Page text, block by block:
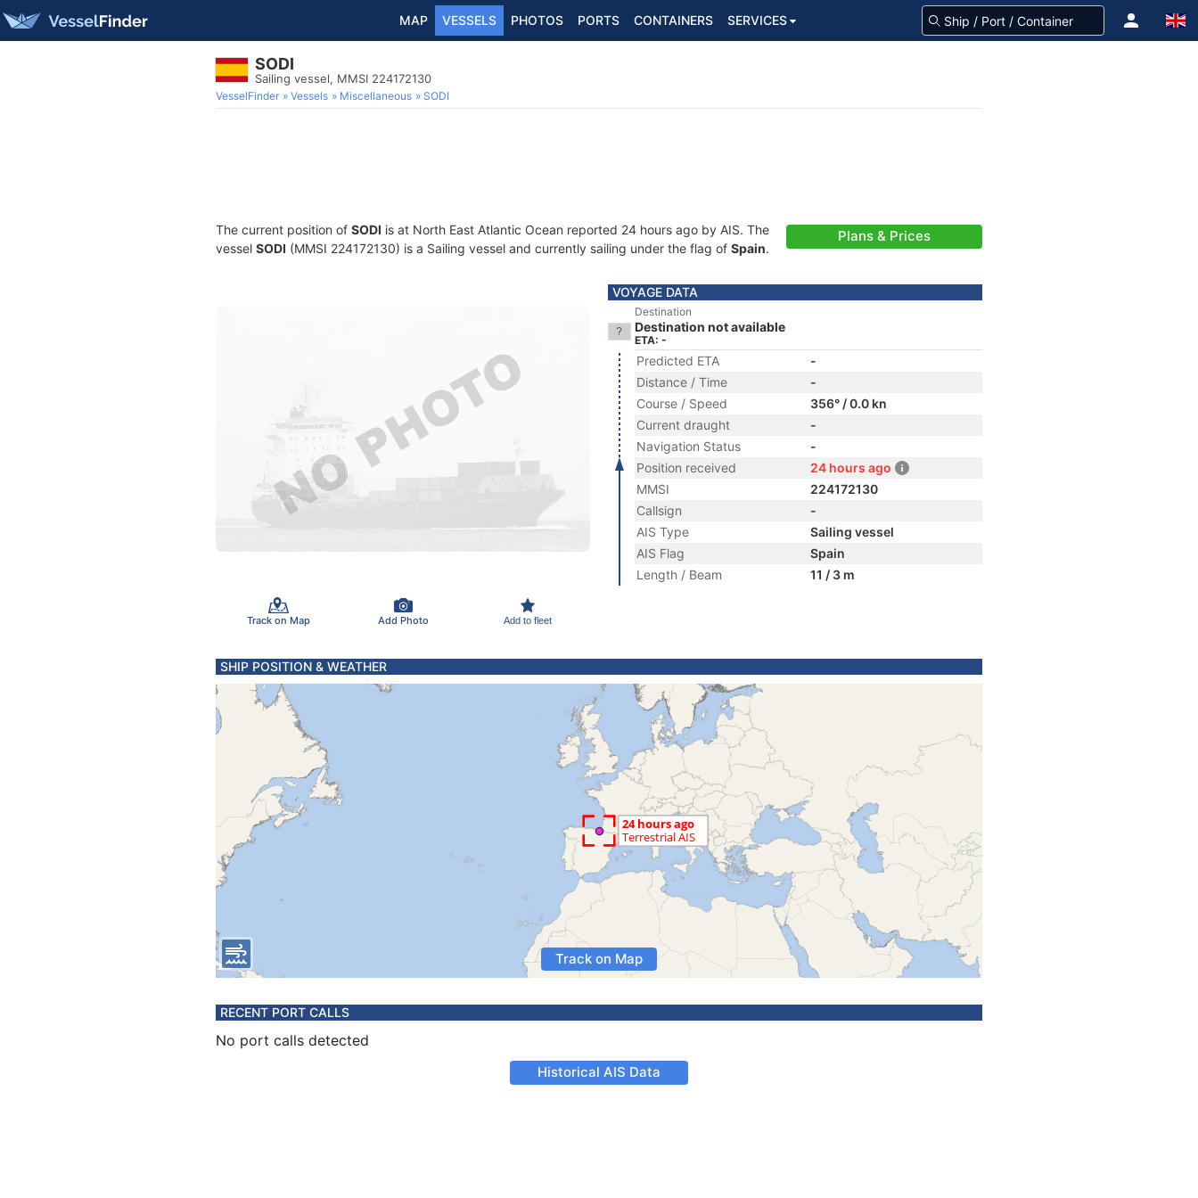
MAP VESSELS PHOTOS PORTS CONTAINERS SERVICES
SODI
Sailing vessel, MMSI 224172130
VesselFinder Vessels Miscellaneous SODI
The current position of SODI is at North East Atlantic Ocean reported 24 hours ago by AIS. The
vessel SODI (MMSI 224172130) is a Sailing vessel and currently sailing under the flag of Spain.
Plans & Prices
Track on Map Add Photo Add to fleet
VOYAGE DATA
Destination
Destination not available
ETA: -
Predicted ETA
-
Distance / Time
-
Course / Speed
356° / 0.0 kn
Current draught
-
Navigation Status
-
Position received
24 hours ago
MMSI
224172130
Callsign
-
AIS Type
Sailing vessel
AIS Flag
Spain
Length / Beam
11 / 3 m
SHIP POSITION & WEATHER
Track on Map
RECENT PORT CALLS
No port calls detected
Historical AIS Data